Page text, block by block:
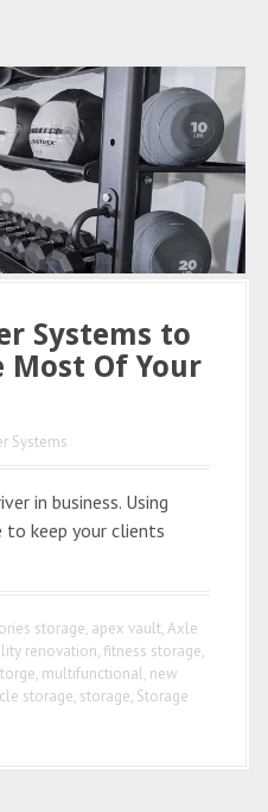
Systems to
Most Of Your
Systems
in business. Using
to keep your clients
storage, apex vault,Axle
renovation, fitness storage,
, multifunctional, new
storage, storage, Storage